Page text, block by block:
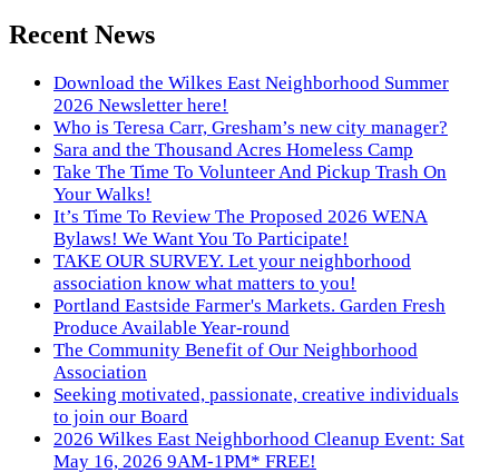
Recent News
Download the Wilkes East Neighborhood Summer
2026 Newsletter here!
Who is Teresa Carr, Gresham’s new city manager?
Sara and the Thousand Acres Homeless Camp
Take The Time To Volunteer And Pickup Trash On
Your Walks!
It’s Time To Review The Proposed 2026 WENA
Bylaws! We Want You To Participate!
TAKE OUR SURVEY. Let your neighborhood
association know what matters to you!
Portland Eastside Farmer's Markets. Garden Fresh
Produce Available Year-round
The Community Benefit of Our Neighborhood
Association
Seeking motivated, passionate, creative individuals
to join our Board
2026 Wilkes East Neighborhood Cleanup Event: Sat
May 16, 2026 9AM-1PM* FREE!